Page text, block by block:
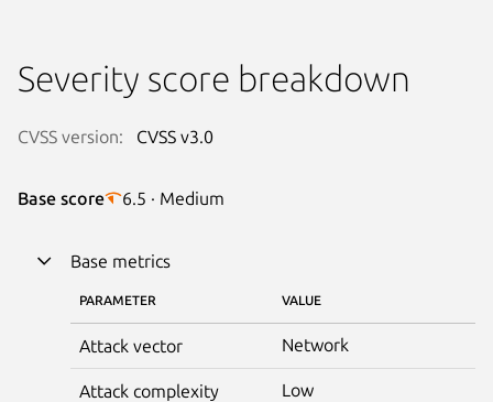
Severity score breakdown
CVSS version: CVSS v3.0
Base score 6.5 · Medium
Base metrics
PARAMETER VALUE
Attack vector Network
Attack complexity Low